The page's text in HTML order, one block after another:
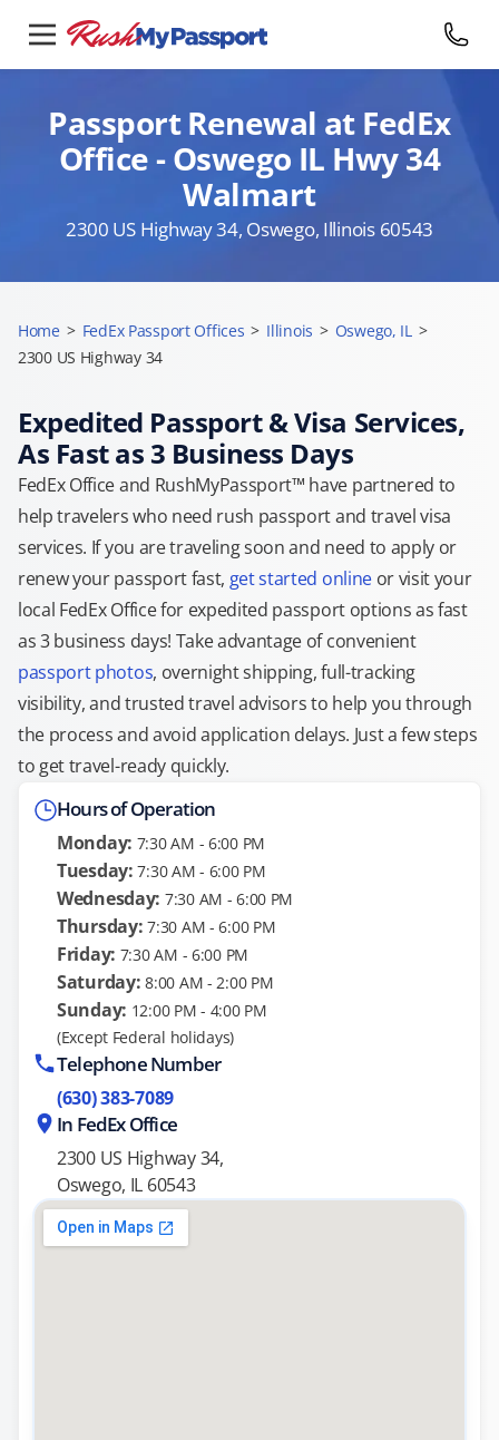
Passport Renewal at FedEx
Office - Oswego IL Hwy 34
Walmart
2300 US Highway 34, Oswego, Illinois 60543
Home > FedEx Passport Offices > Illinois > Oswego, IL >
2300 US Highway 34
Expedited Passport & Visa Services,
As Fast as 3 Business Days
FedEx Office and RushMyPassport™ have partnered to
help travelers who need rush passport and travel visa
services. If you are traveling soon and need to apply or
renew your passport fast, get started onlineor visit your
local FedEx Office for expedited passport options as fast
as 3 business days! Take advantage of convenient
passport photos, overnight shipping, full-tracking
visibility, and trusted travel advisors to help you through
the process and avoid application delays. Just a few steps
to get travel-ready quickly.
Hours of Operation
Monday: 7:30 AM - 6:00 PM
Tuesday: 7:30 AM - 6:00 PM
Wednesday: 7:30 AM - 6:00 PM
Thursday: 7:30 AM - 6:00 PM
Friday: 7:30 AM - 6:00 PM
Saturday: 8:00 AM - 2:00 PM
Sunday: 12:00 PM - 4:00 PM
(Except Federal holidays)
Telephone Number
(630) 383-7089
In FedEx Office
2300 US Highway 34,
Oswego, IL 60543